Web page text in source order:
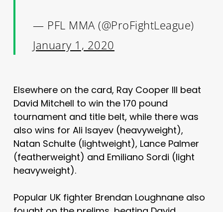
— PFL MMA (@ProFightLeague)
January 1, 2020
Elsewhere on the card, Ray Cooper III beat
David Mitchell to win the 170 pound
tournament and title belt, while there was
also wins for Ali Isayev (heavyweight),
Natan Schulte (lightweight), Lance Palmer
(featherweight) and Emiliano Sordi (light
heavyweight).
Popular UK fighter Brendan Loughnane also